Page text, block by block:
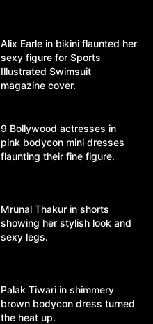
Alix Earle in bikini flaunted her
sexy figure for Sports
Illustrated Swimsuit
magazine cover.
9 Bollywood actresses in
pink bodycon mini dresses
flaunting their fine figure.
Mrunal Thakur in shorts
showing her stylish look and
sexy legs.
Palak Tiwari in shimmery
brown bodycon dress turned
the heat up.